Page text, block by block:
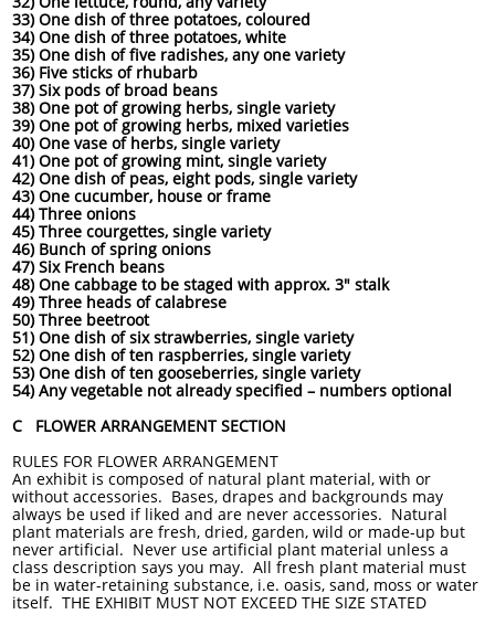
33) One dish of three potatoes, coloured
34) One dish of three potatoes, white
35) One dish of five radishes, any one variety
36) Five sticks of rhubarb
37) Six pods of broad beans
38) One pot of growing herbs, single variety
39) One pot of growing herbs, mixed varieties
40) One vase of herbs, single variety
41) One pot of growing mint, single variety
42) One dish of peas, eight pods, single variety
43) One cucumber, house or frame
44) Three onions
45) Three courgettes, single variety
46) Bunch of spring onions
47) Six French beans
48) One cabbage to be staged with approx. 3" stalk
49) Three heads of calabrese
50) Three beetroot
51) One dish of six strawberries, single variety
52) One dish of ten raspberries, single variety
53) One dish of ten gooseberries, single variety
54) Any vegetable not already specified – numbers optional
C FLOWER ARRANGEMENT SECTION
RULES FOR FLOWER ARRANGEMENT
An exhibit is composed of natural plant material, with or
without accessories. Bases, drapes and backgrounds may
always be used if liked and are never accessories. Natural
plant materials are fresh, dried, garden, wild or made-up but
never artificial. Never use artificial plant material unless a
class description says you may. All fresh plant material must
be in water-retaining substance, i.e. oasis, sand, moss or water
itself. THE EXHIBIT MUST NOT EXCEED THE SIZE STATED